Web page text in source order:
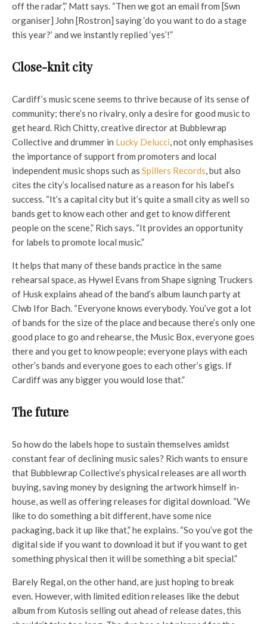
off the radar’,” Matt says. “Then we got an email from [Swn
organiser] John [Rostron] saying ‘do you want to do a stage
this year?’ and we instantly replied ‘yes’!”
Close-knit city
Cardiff’s music scene seems to thrive because of its sense of
community; there’s no rivalry, only a desire for good music to
get heard. Rich Chitty, creative director at Bubblewrap
Collective and drummer in Lucky Delucci, not only emphasises
the importance of support from promoters and local
independent music shops such as Spillers Records, but also
cites the city’s localised nature as a reason for his label’s
success. “It’s a capital city but it’s quite a small city as well so
bands get to know each other and get to know different
people on the scene,” Rich says. “It provides an opportunity
for labels to promote local music.”
It helps that many of these bands practice in the same
rehearsal space, as Hywel Evans from Shape signing Truckers
of Husk explains ahead of the band’s album launch party at
Clwb Ifor Bach. “Everyone knows everybody. You’ve got a lot
of bands for the size of the place and because there’s only one
good place to go and rehearse, the Music Box, everyone goes
there and you get to know people; everyone plays with each
other’s bands and everyone goes to each other’s gigs. If
Cardiff was any bigger you would lose that.”
The future
So how do the labels hope to sustain themselves amidst
constant fear of declining music sales? Rich wants to ensure
that Bubblewrap Collective’s physical releases are all worth
buying, saving money by designing the artwork himself in-
house, as well as offering releases for digital download. “We
like to do something a bit different, have some nice
packaging, back it up like that,” he explains. “So you’ve got the
digital side if you want to download it but if you want to get
something physical then it will be something a bit special.”
Barely Regal, on the other hand, are just hoping to break
even. However, with limited edition releases like the debut
album from Kutosis selling out ahead of release dates, this